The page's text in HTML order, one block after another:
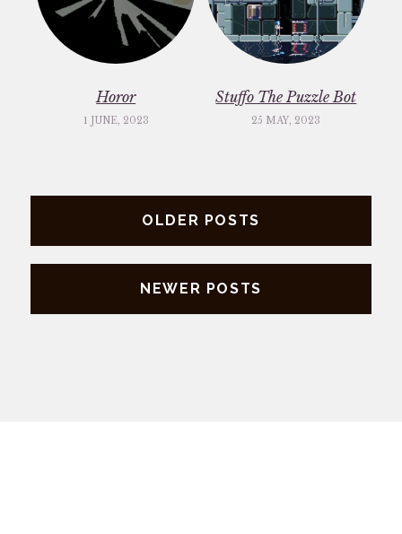
Horor
1 JUNE, 2023
Stuffo The Puzzle Bot
25 MAY, 2023
navigation
OLDER POSTS
NEWER POSTS